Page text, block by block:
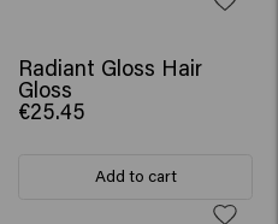
Radiant Gloss Hair
Gloss
€25.45
Add to cart